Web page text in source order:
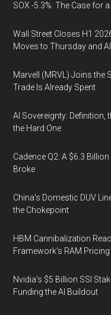
SOX -5.3%: The Case for
Wall Street Closes H1
Moves to Thursday and
Marvell (MRVL) Joins the
Trade Is Already Spent
AI Sovereignty: Definition,
the Hard One
Cadence Q2: A $6.3
Broke
China's Domestic DUV
the Chokepoint
HBM Cannibalization
Framework's RAM
Nvidia's $5 Billion SSI
Funding the AI Buildout